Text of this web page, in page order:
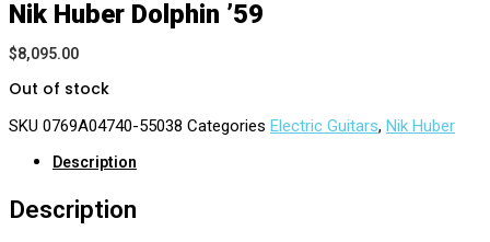
Nik Huber Dolphin ’59
$8,095.00
Out of stock
SKU 0769A04740-55038 Categories Electric Guitars, Nik Huber
Description
Description